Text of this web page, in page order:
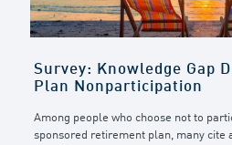
Survey: Knowledge Gap
Plan Nonparticipation
Among people who choose not to
sponsored retirement plan, many cite